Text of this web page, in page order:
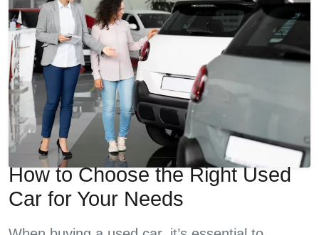
How to Choose the Right Used
Car for Your Needs